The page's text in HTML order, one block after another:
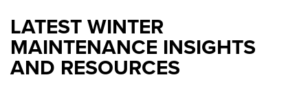
LATEST WINTER
MAINTENANCE INSIGHTS
AND RESOURCES